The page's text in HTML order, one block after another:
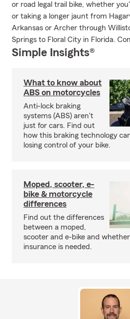
or road legal trail bike, whether
or taking a longer jaunt from
Arkansas or Archer through
Springs to Floral City in Florida.
Simple Insights®
What to know about
ABS on motorcycles
Anti-lock braking
systems (ABS) aren't
just for cars. Find out
how this braking technology
losing control of your bike.
Moped, scooter, e-
bike & motorcycle
differences
Find out the differences
between a moped,
scooter and e-bike and
insurance is needed.